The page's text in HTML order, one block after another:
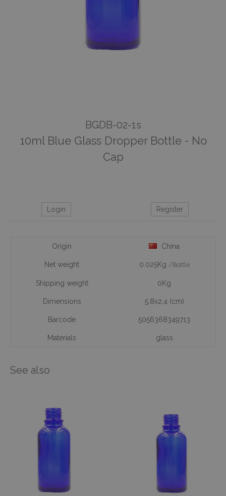
BGDB-02-1s
10ml Blue Glass Dropper Bottle - No
Cap
Login Register
Origin China
Net weight 0.025Kg /Bottle
Shipping weight 0Kg
Dimensions 5.8x2.4 (cm)
Barcode 5056368349713
Materials glass
See also